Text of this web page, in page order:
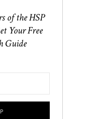
of the HSP
Your Free
Guide